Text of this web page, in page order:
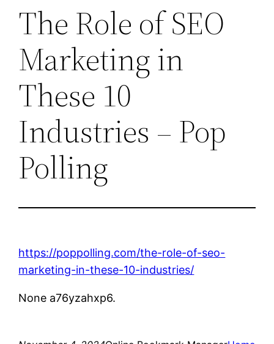
The Role of SEO
Marketing in
These 10
Industries – Pop
Polling
https://poppolling.com/the-role-of-seo-
marketing-in-these-10-industries/
None a76yzahxp6.